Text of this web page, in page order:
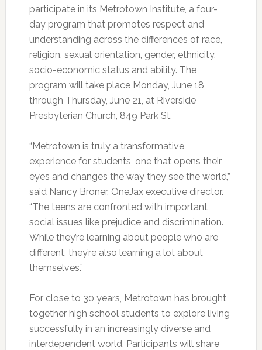
participate in its Metrotown Institute, a four-
day program that promotes respect and
understanding across the differences of race,
religion, sexual orientation, gender, ethnicity,
socio-economic status and ability. The
program will take place Monday, June 18,
through Thursday, June 21, at Riverside
Presbyterian Church, 849 Park St.
“Metrotown is truly a transformative
experience for students, one that opens their
eyes and changes the way they see the world,”
said Nancy Broner, OneJax executive director.
“The teens are confronted with important
social issues like prejudice and discrimination.
While they’re learning about people who are
different, they’re also learning a lot about
themselves.”
For close to 30 years, Metrotown has brought
together high school students to explore living
successfully in an increasingly diverse and
interdependent world. Participants will share